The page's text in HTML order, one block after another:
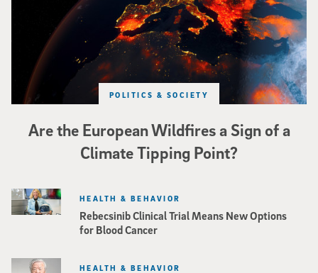
Are the European Wildfires a Sign of a
Climate Tipping Point?
POLITICS & SOCIETY
Rebecsinib Clinical Trial Means New Options
for Blood Cancer
HEALTH & BEHAVIOR
HEALTH & BEHAVIOR